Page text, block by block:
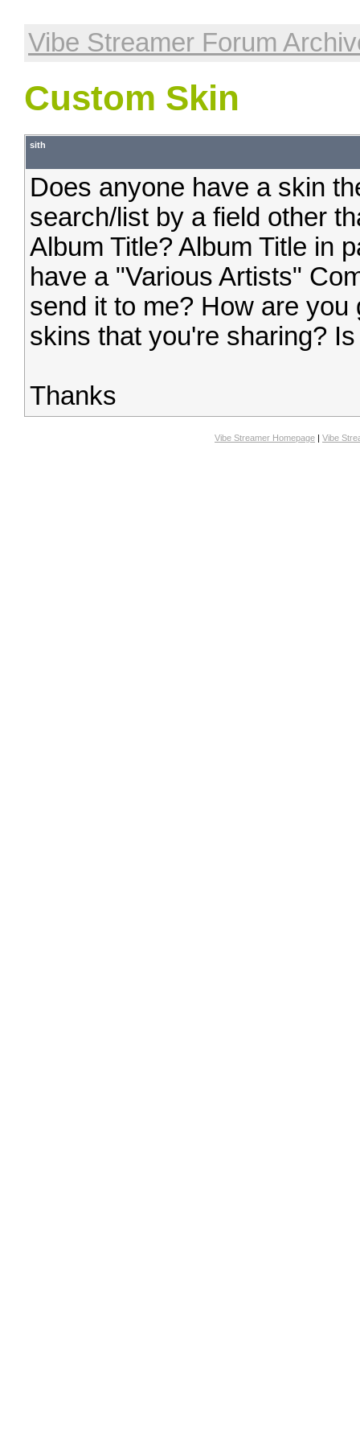
Vibe Streamer Forum
Custom Skin
sith
Does anyone have a skin
search/list by a field other
Album Title? Album Title in
have a "Various Artists"
send it to me? How are
skins that you're sharing?
Thanks
Vibe Streamer Homepage | Vibe